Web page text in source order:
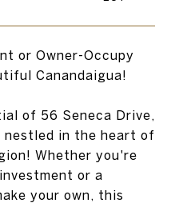
or Owner-Occupy
Canandaigua!
of 56 Seneca Drive,
in the heart of
Whether you're
or a
your own, this